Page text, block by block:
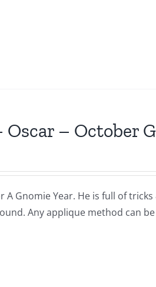
– October
Gnomie Year. He is full of
Any applique method can